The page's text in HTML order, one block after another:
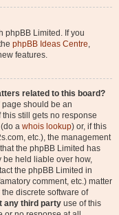
phpBB Limited. If you
phpBB Ideas Centre,
features.
related to this board?
page should be an
still gets no response
a whois lookup) or, if this
etc.), the management
the phpBB Limited has
be held liable over how,
the phpBB Limited in
comment, etc.) matter
discrete software of
any third party use of this